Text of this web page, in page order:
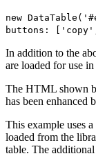
new
buttons:
In addition to the
are loaded for use
The HTML shown
has been enhanced
This example uses
loaded from the
table. The